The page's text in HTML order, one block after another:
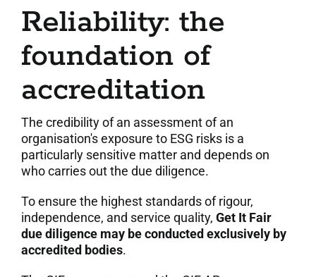
4. What The Company Gains
7. Contacts
Italiano
Reliability: the
foundation of
accreditation
The credibility of an assessment of an
organisation's exposure to ESG risks is a
particularly sensitive matter and depends on
who carries out the due diligence.
To ensure the highest standards of rigour,
independence, and service quality, Get It Fair
due diligence may be conducted exclusively by
accredited bodies.